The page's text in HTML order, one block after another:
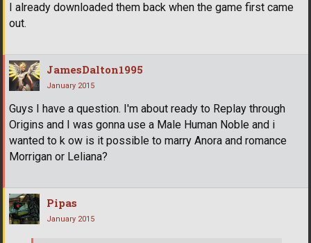
I already downloaded them back when the game first came
out.
JamesDalton1995
January 2015
Guys I have a question. I'm about ready to Replay through
Origins and I was gonna use a Male Human Noble and i
wanted to k ow is it possible to marry Anora and romance
Morrigan or Leliana?
Pipas
January 2015